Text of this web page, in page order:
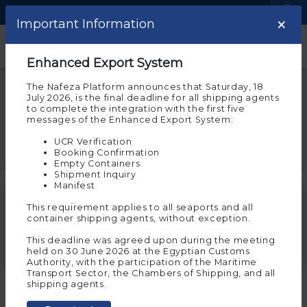
Help and Support
Questions and answers
If you have a question or need help taking action on
a window system, you can find a lot of answers here
Search for a question
Important note ×
Welcome to the experimental
Please note that you are on the beta environment
of Nafeza now, which allows you to experience
customs transactions before implementing them on
And the experimental environment requires you to
register again to allow you to try and implement the
electronic services on it. To continue in the
experimental environment, press “Agree”
Ok
If you wish to move to
Nafeza(the actual
environment for
transactions)
Start
Important Information ×
Enhanced Export System
The Nafeza Platform announces that Saturday, 18
July 2026, is the final deadline for all shipping agents
to complete the integration with the first five
messages of the Enhanced Export System:
UCR Verification
Booking Confirmation
Empty Containers
Shipment Inquiry
Manifest
This requirement applies to all seaports and all
container shipping agents, without exception.
This deadline was agreed upon during the meeting
held on 30 June 2026 at the Egyptian Customs
Authority, with the participation of the Maritime
Transport Sector, the Chambers of Shipping, and all
shipping agents.